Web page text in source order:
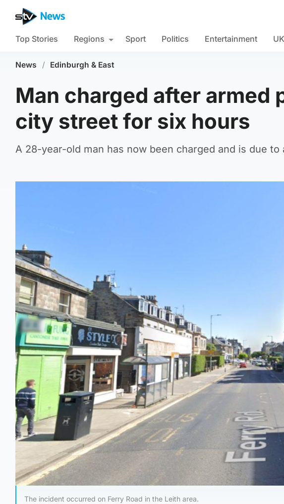
Top Stories Regions Sport Politics Entertainment
News / Edinburgh & East
Man charged after armed
city street for six hours
A 28-year-old man has now been charged and is due to
The incident occurred on Ferry Road in the Leith area.